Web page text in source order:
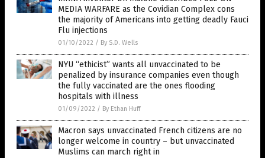
MEDIA WARFARE as the Covidian Complex cons
the majority of Americans into getting deadly Fauci
Flu injections
01/10/2022 / By S.D. Wells
NYU “ethicist” wants all unvaccinated to be
penalized by insurance companies even though
the fully vaccinated are the ones flooding
hospitals with illness
01/09/2022 / By Ethan Huff
Macron says unvaccinated French citizens are no
longer welcome in country – but unvaccinated
Muslims can march right in